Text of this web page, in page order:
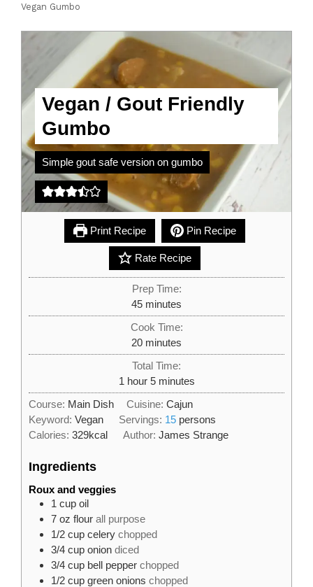
Vegan Gumbo
Vegan / Gout Friendly
Gumbo
Simple gout safe version on gumbo
Print Recipe Pin Recipe
Rate Recipe
Prep Time:
45minutes
minutes
Cook Time:
20minutes
minutes
Total Time:
1 hour
hour 5minutes
minutes
Course: Main Dish Cuisine:Cajun
Keyword: Vegan Servings: 15 persons
Calories: 329kcal Author:James Strange
Ingredients
Roux and veggies
1 cup oil
7 oz flour all purpose
1/2 cup celery chopped
3/4 cup onion diced
3/4 cup bell pepper chopped
1/2 cup green onions chopped